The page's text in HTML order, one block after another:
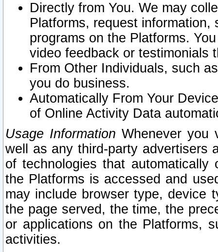
Directly from You. We may
Platforms, request
programs on the Platforms.
video feedback or testimonials
From Other Individuals, such
you do business.
Automatically From Your
of Online Activity Data
Usage Information Whenever you
well as any third-party advertisers
of technologies that
the Platforms is accessed and
may include browser type, device
the page served, the time, the
or applications on the Platforms,
activities.